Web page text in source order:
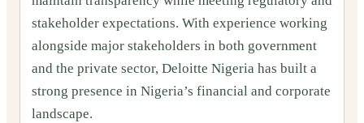
stakeholder expectations. With experience working
alongside major stakeholders in both government
and the private sector, Deloitte Nigeria has built a
strong presence in Nigeria’s financial and corporate
landscape.